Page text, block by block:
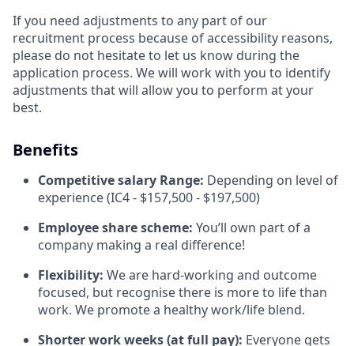
If you need adjustments to any part of our
recruitment process because of accessibility reasons,
please do not hesitate to let us know during the
application process. We will work with you to identify
adjustments that will allow you to perform at your
best.
Benefits
Competitive salary Range: Depending on level of
experience (IC4 - $157,500 - $197,500)
Employee share scheme: You’ll own part of a
company making a real difference!
Flexibility: We are hard-working and outcome
focused, but recognise there is more to life than
work. We promote a healthy work/life blend.
Shorter work weeks (at full pay): Everyone gets